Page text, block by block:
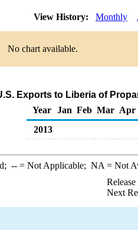
View History: Monthly
No chart available.
Exports to Liberia of
Year
Jan Feb Mar Apr
2013
--= Not Applicable; NA = Not
Next